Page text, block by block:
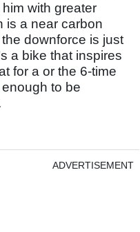
with greater
is a near carbon
downforce is just
a bike that inspires
for a or the 6-time
to be
ADVERTISEMENT